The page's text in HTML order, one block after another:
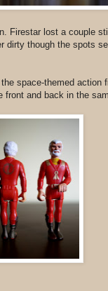
Firestar lost a couple
dirty though the spots
space-themed action
and back in the